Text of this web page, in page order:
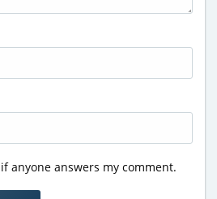
anyone answers my comment.